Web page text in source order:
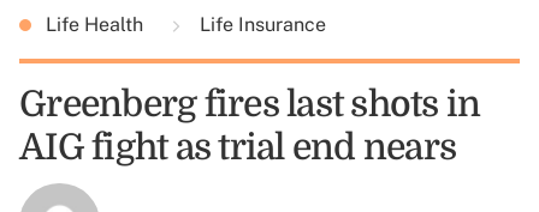
Life Health Life Insurance
Greenberg fires last shots in
AIG fight as trial end nears